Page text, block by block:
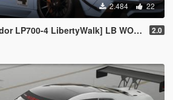
2.484 22
4 LibertyWalk] LB WORKS GULF livery 2.0